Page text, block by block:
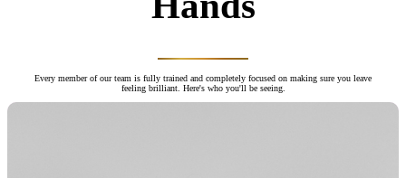
Every member of our team is fully trained and completely focused on making sure you leave
feeling brilliant. Here's who you'll be seeing.